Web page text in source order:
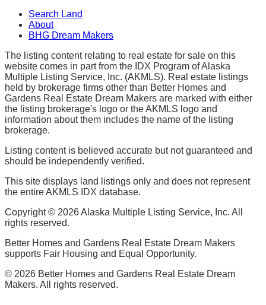
Search Land
About
BHG Dream Makers
The listing content relating to real estate for sale on this
website comes in part from the IDX Program of Alaska
Multiple Listing Service, Inc. (AKMLS). Real estate listings
held by brokerage firms other than Better Homes and
Gardens Real Estate Dream Makers are marked with either
the listing brokerage's logo or the AKMLS logo and
information about them includes the name of the listing
brokerage.
Listing content is believed accurate but not guaranteed and
should be independently verified.
This site displays land listings only and does not represent
the entire AKMLS IDX database.
Copyright © 2026Alaska Multiple Listing Service, Inc. All
rights reserved.
Better Homes and Gardens Real Estate Dream Makers
supports Fair Housing and Equal Opportunity.
© 2026 Better Homes and Gardens Real Estate Dream
Makers. All rights reserved.